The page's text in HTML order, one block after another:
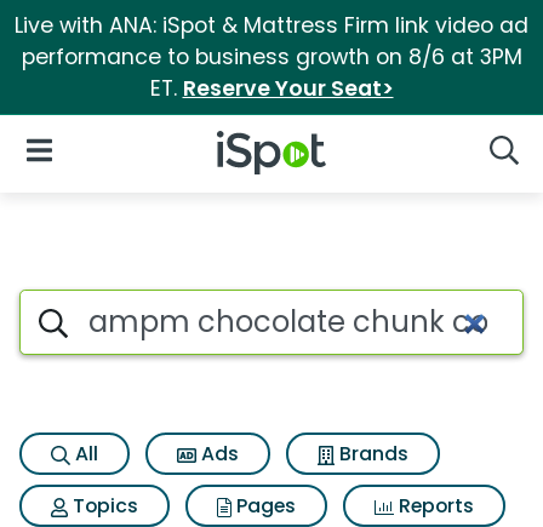
Live with ANA: iSpot & Mattress Firm link video ad
performance to business growth on 8/6 at 3PM
ET. Reserve Your Seat>
iSpot Logo
Open Navigation
Search iSpot
All Ads
Brands
Topics
Pages
Reports